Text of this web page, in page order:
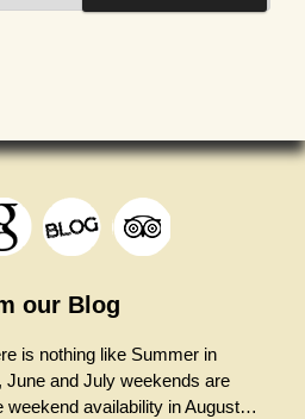
our Blog
is nothing like Summer in
and July weekends are
weekend availability in August…